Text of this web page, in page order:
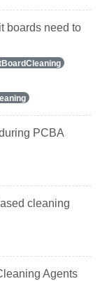
boards need to
PCBA
cleaning
Agents